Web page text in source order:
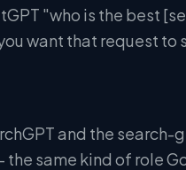
"who is the best
want that request to
and the search-
the same kind of role